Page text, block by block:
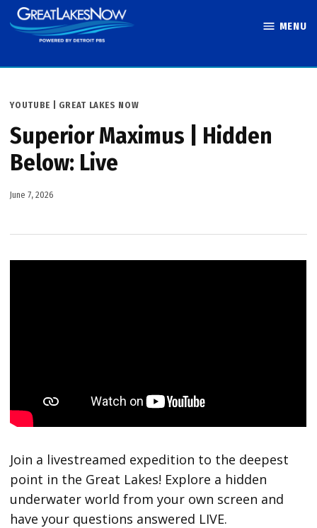
Skip
to
MENU
POSTED
YOUTUBE | GREAT LAKES NOW
Superior Maximus | Hidden
Below: Live
June 7, 2026
Join a livestreamed expedition to the deepest
point in the Great Lakes! Explore a hidden
underwater world from your own screen and
have your questions answered LIVE.